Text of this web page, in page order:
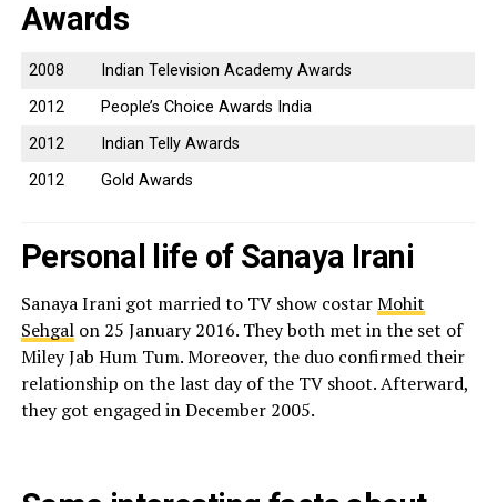
Awards
2008
Indian Television Academy Awards
2012
People’s Choice Awards India
2012
Indian Telly Awards
2012
Gold Awards
Personal life of Sanaya Irani
Sanaya Irani got married to TV show costarMohit
Sehgalon 25 January 2016. They both met in the set of
Miley Jab Hum Tum. Moreover, the duo confirmed their
relationship on the last day of the TV shoot. Afterward,
they got engaged in December 2005.